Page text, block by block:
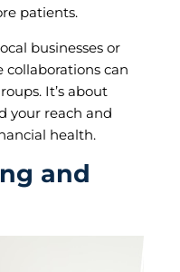
patients.
businesses or
collaborations can
It’s about
your reach and
health.
and